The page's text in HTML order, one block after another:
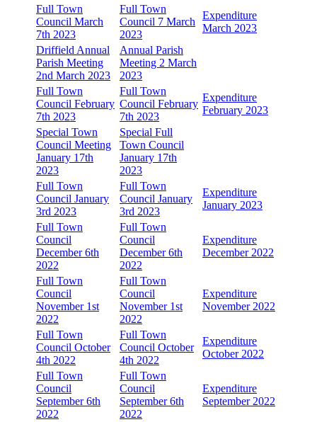
Full Town
Council March
7th 2023
Full Town
Council 7 March
2023
Expenditure
March 2023
Driffield Annual
Parish Meeting
2nd March 2023
Annual Parish
Meeting 2 March
2023
Full Town
Council February
7th 2023
Full Town
Council February
7th 2023
Expenditure
February 2023
Special Town
Council Meeting
January 17th
2023
Special Full
Town Council
January 17th
2023
Full Town
Council January
3rd 2023
Full Town
Council January
3rd 2023
Expenditure
January 2023
Full Town
Council
December 6th
2022
Full Town
Council
December 6th
2022
Expenditure
December 2022
Full Town
Council
November 1st
2022
Full Town
Council
November 1st
2022
Expenditure
November 2022
Full Town
Council October
4th 2022
Full Town
Council October
4th 2022
Expenditure
October 2022
Full Town
Council
September 6th
2022
Full Town
Council
September 6th
2022
Expenditure
September 2022